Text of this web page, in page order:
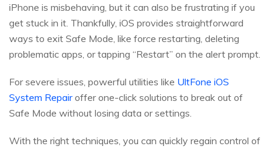
iPhone is misbehaving, but it can also be frustrating if you
get stuck in it. Thankfully, iOS provides straightforward
ways to exit Safe Mode, like force restarting, deleting
problematic apps, or tapping “Restart” on the alert prompt.
For severe issues, powerful utilities like UltFone iOS
System Repairoffer one-click solutions to break out of
Safe Mode without losing data or settings.
With the right techniques, you can quickly regain control of